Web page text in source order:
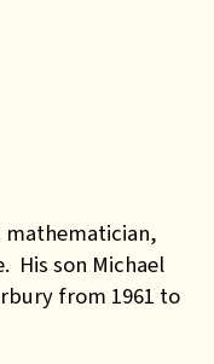
mathematician,
His son Michael
from 1961 to